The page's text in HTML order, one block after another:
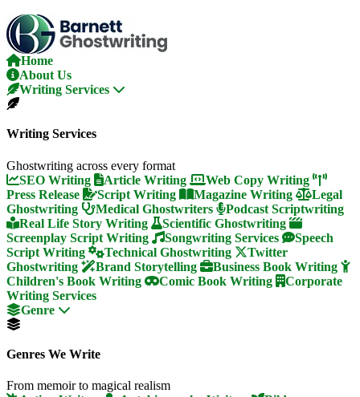
Skip
To
The
Content
Home
About Us
Writing Services
Writing Services
Ghostwriting across every format
SEO Writing
Article Writing
Web Copy Writing
Press Release
Script Writing Magazine Writing
Legal
Ghostwriting
Medical Ghostwriters
Podcast Scriptwriting
Real Life Story Writing
Scientific Ghostwriting
Screenplay Script Writing
Songwriting Services
Speech
Script Writing
Technical Ghostwriting
Twitter
Ghostwriting
Brand Storytelling
Business Book Writing
Children's Book Writing
Comic Book Writing
Corporate
Writing Services
Genre
Genres We Write
From memoir to magical realism